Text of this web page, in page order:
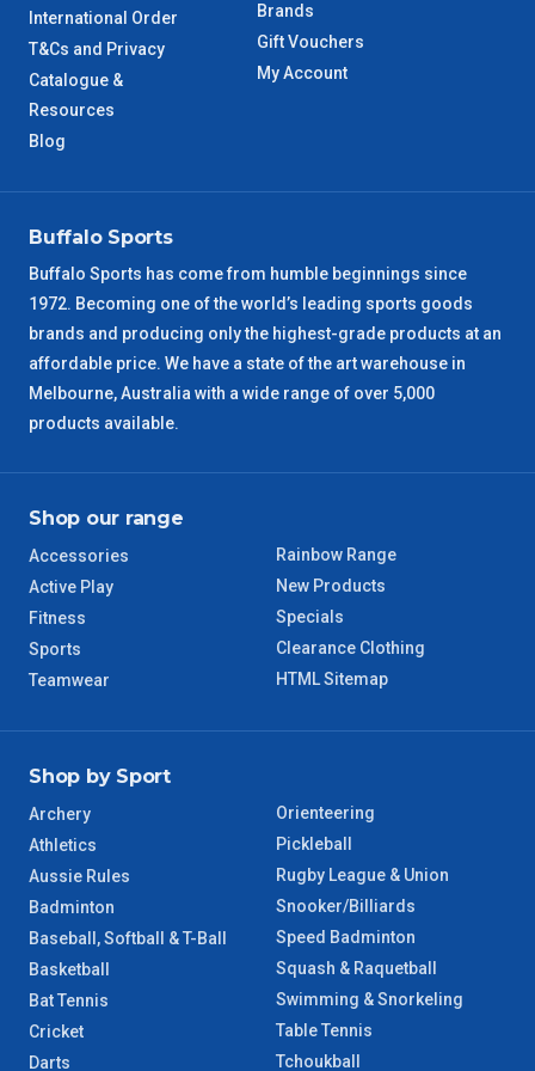
VIC Regional 2 – 3 Days
NSW Regional
SA Regional 3 – 4 Days
ACT Regional
QLD Regional
WA Regional
International Order
T&Cs and Privacy
Catalogue &
Resources
Blog
Brands
Gift Vouchers
My Account
Buffalo Sports
Buffalo Sports has come from humble beginnings since
1972. Becoming one of the world’s leading sports goods
brands and producing only the highest-grade products at an
affordable price. We have a state of the art warehouse in
Melbourne, Australia with a wide range of over 5,000
products available.
Shop our range
Accessories
Active Play
Fitness
Sports
Teamwear
Rainbow Range
New Products
Specials
Clearance Clothing
HTML Sitemap
Shop by Sport
Archery
Athletics
Aussie Rules
Badminton
Baseball, Softball & T-Ball
Basketball
Bat Tennis
Cricket
Darts
Orienteering
Pickleball
Rugby League & Union
Snooker/Billiards
Speed Badminton
Squash & Raquetball
Swimming & Snorkeling
Table Tennis
Tchoukball